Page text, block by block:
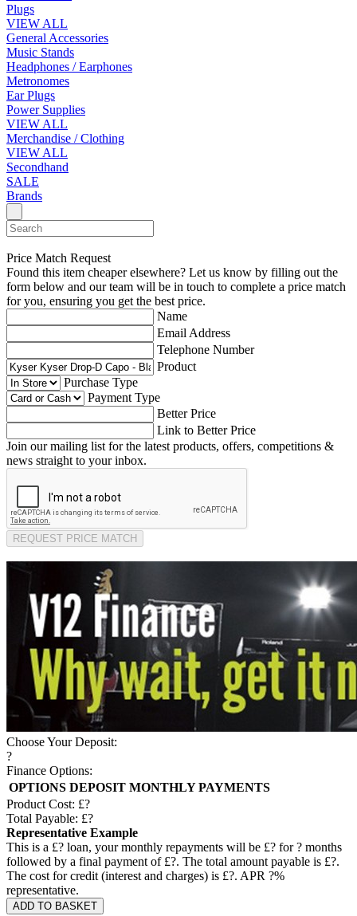
Plugs
VIEW ALL
General Accessories
Music Stands
Headphones / Earphones
Metronomes
Ear Plugs
Power Supplies
VIEW ALL
Merchandise / Clothing
VIEW ALL
Secondhand
SALE
Brands
Price Match Request
Found this item cheaper elsewhere? Let us know by filling out the
form below and our team will be in touch to complete a price match
for you, ensuring you get the best price.
Name
Email Address
Telephone Number
Product
Purchase Type
Payment Type
Better Price
Link to Better Price
Join our mailing list for the latest products, offers, competitions &
news straight to your inbox.
REQUEST PRICE MATCH
Choose Your Deposit:
?
Finance Options:
OPTIONS DEPOSIT MONTHLY PAYMENTS
Product Cost: £?
Total Payable: £?
Representative Example
This is a £? loan, your monthly repayments will be £? for? months
followed by a final payment of £?. The total amount payable is £?.
The cost for credit (interest and charges) is £?. APR ?%
representative.
ADD TO BASKET